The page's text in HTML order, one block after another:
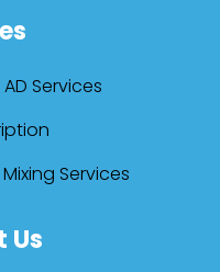
Services
Services
Us